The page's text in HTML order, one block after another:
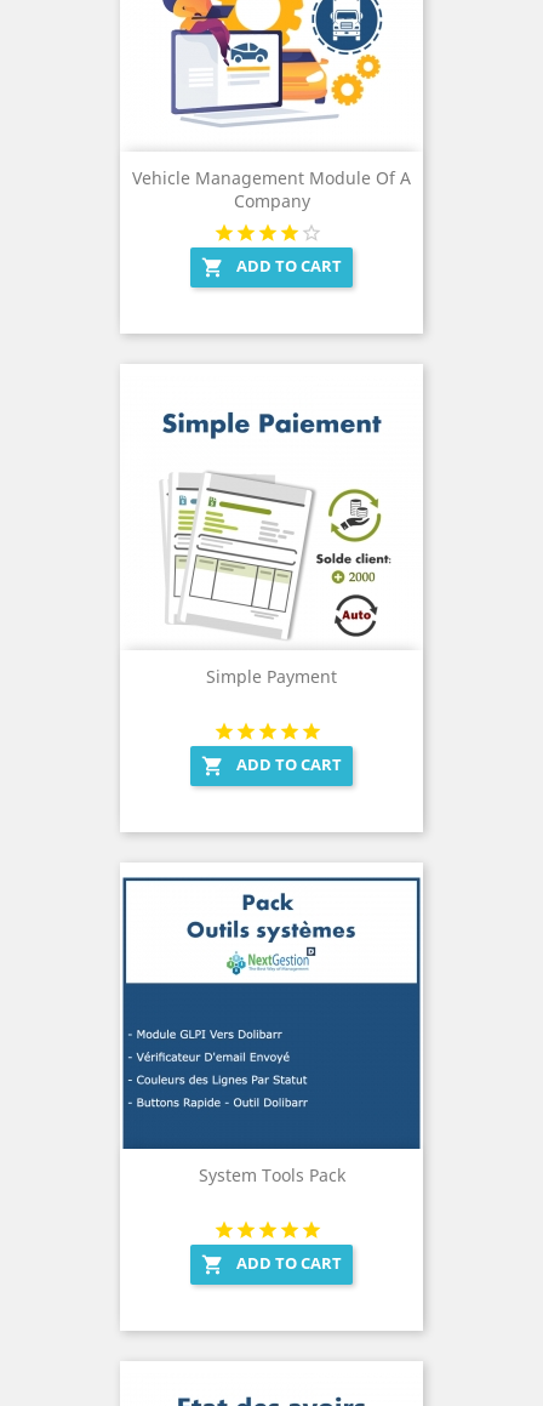
Vehicle Management Module Of A
Company
 ADD TO CART
Simple Payment
 ADD TO CART
System Tools Pack
 ADD TO CART